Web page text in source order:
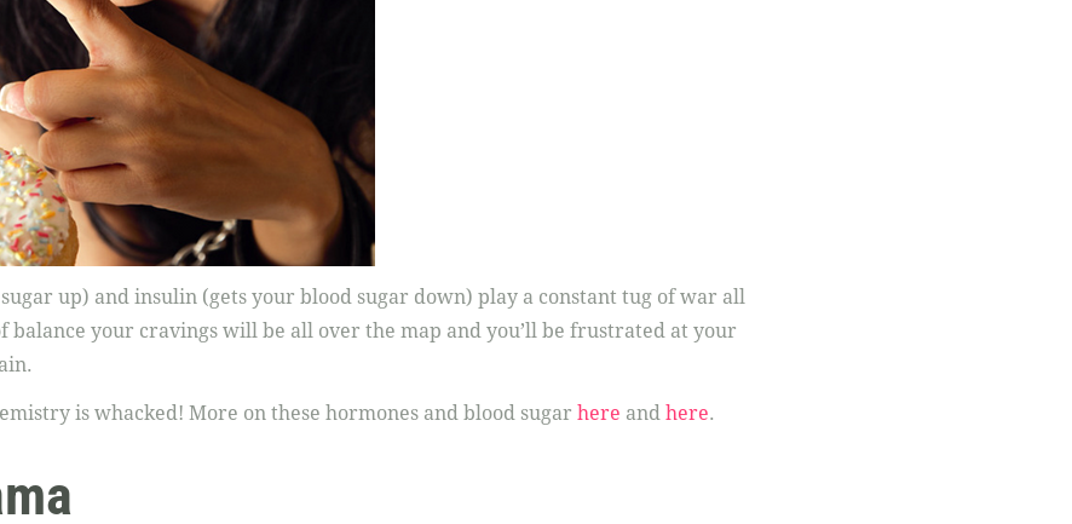
up) and insulin (gets your blood sugar down) play a constant tug of war all
balance your cravings will be all over the map and you’ll be frustrated at your
is whacked! More on these hormones and blood sugar here and here.